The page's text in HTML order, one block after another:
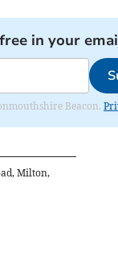
in your
Beacon.
Milton,